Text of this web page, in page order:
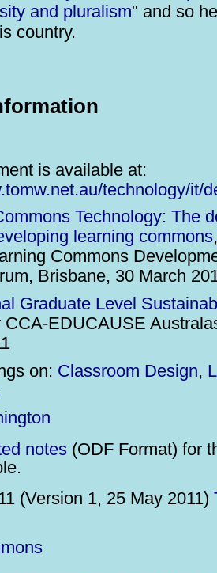
and pluralism" and so
country.
is available at:
technology/it/
Technology: The
learning commons
Commons
Brisbane, 30 March
Graduate Level
CCA-EDUCAUSE
on: Classroom Design,
notes (ODF Format) for
(Version 1, 25 May 2011)